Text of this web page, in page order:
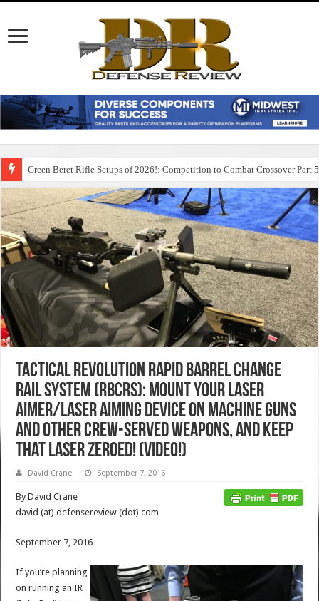
Green Beret Rifle Setups of 2026!: Competition to Combat Crossover Part 5
Tactical Revolution Rapid Barrel Change
Rail System (RBCRS): Mount Your Laser
Aimer/Laser Aiming Device on Machine Guns
and other Crew-Served Weapons, and Keep
that Laser Zeroed! (Video!)
David Crane September 7, 2016
By David Crane
david (at) defensereview (dot) com
September 7, 2016
If you’re planning
on running an IR